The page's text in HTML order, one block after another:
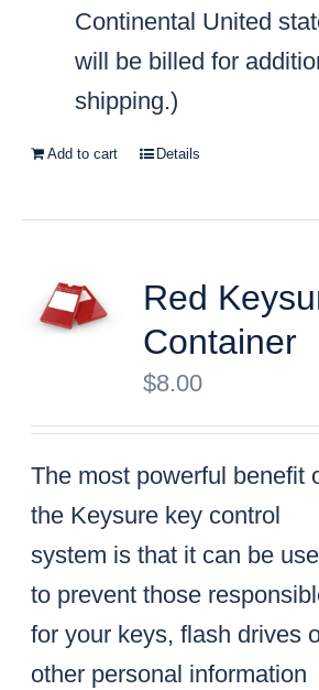
Continental United
will be billed for
shipping.)
Add to cart Details
Red
Container
$8.00
The most powerful benefit
the Keysure key control
system is that it can be
to prevent those
for your keys, flash drives
other personal information